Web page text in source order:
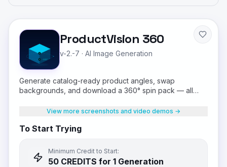
ProductVision 360
v-2.-7 · AI Image Generation
Generate catalog-ready product angles, swap
backgrounds, and download a 360° spin pack — all
View more screenshots and video demos →
To Start Trying
Minimum Credit to Start:
50 CREDITS for 1 Generation